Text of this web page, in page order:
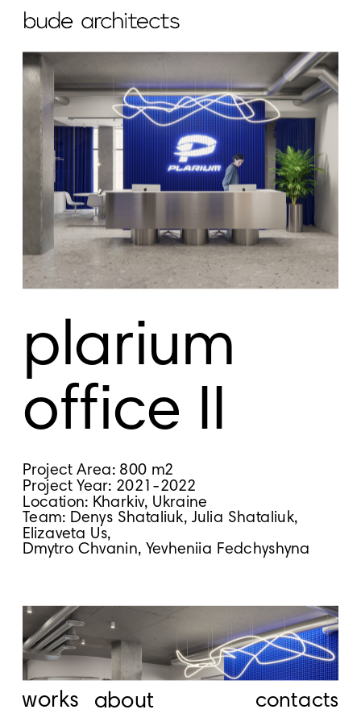
works about contacts
plarium
office II
Project Area: 800 m2
Project Year: 2021-2022
Location: Kharkiv, Ukraine
Team: Denys Shataliuk, Julia Shataliuk,
Elizaveta Us,
Dmytro Chvanin, Yevheniia Fedchyshyna